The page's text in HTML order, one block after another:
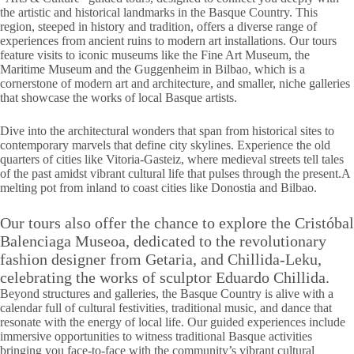
the artistic and historical landmarks in the Basque Country. This
region, steeped in history and tradition, offers a diverse range of
experiences from ancient ruins to modern art installations. Our tours
feature visits to iconic museums like the Fine Art Museum, the
Maritime Museum and the Guggenheim in Bilbao, which is a
cornerstone of modern art and architecture, and smaller, niche galleries
that showcase the works of local Basque artists.
Dive into the architectural wonders that span from historical sites to
contemporary marvels that define city skylines. Experience the old
quarters of cities like Vitoria-Gasteiz, where medieval streets tell tales
of the past amidst vibrant cultural life that pulses through the present.A
melting pot from inland to coast cities like Donostia and Bilbao.
Our tours also offer the chance to explore the Cristóbal
Balenciaga Museoa, dedicated to the revolutionary
fashion designer from Getaria, and Chillida-Leku,
celebrating the works of sculptor Eduardo Chillida.
Beyond structures and galleries, the Basque Country is alive with a
calendar full of cultural festivities, traditional music, and dance that
resonate with the energy of local life. Our guided experiences include
immersive opportunities to witness traditional Basque activities
bringing you face-to-face with the community’s vibrant cultural